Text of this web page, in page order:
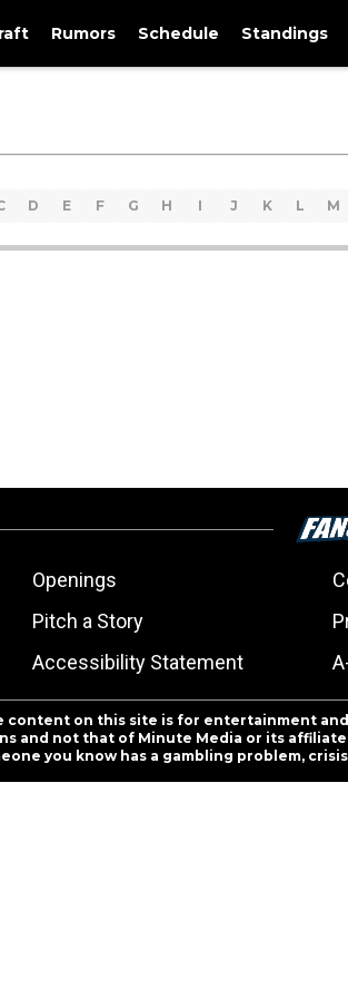
Rumors Schedule Standings
D E F G H I J K L M
Openings
Pitch a Story
Accessibility Statement
content on this site is for entertainment
and not that of Minute Media or its
you know has a gambling problem,